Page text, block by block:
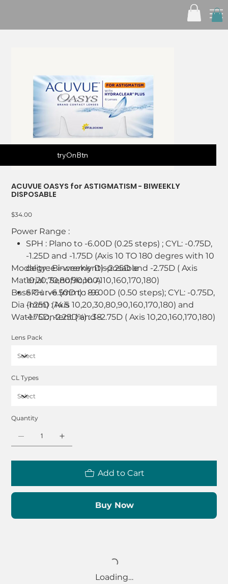
ACUVUE OASYS for ASTIGMATISM - BIWEEKLY
DISPOSABLE
Price
$34.00
Power Range :
SPH : Plano to -6.00D (0.25 steps) ; CYL: -0.75D,
-1.25D and -1.75D (Axis 10 TO 180 degres with 10
degree increment) -2.25D and -2.75D ( Axis
10,20,70,80,90,100,110,160,170,180)
SPH : -6.50D to -9.00D (0.50 steps); CYL: -0.75D,
-1.25D (Axis 10,20,30,80,90,160,170,180) and
-1.75D, -2.25D and -2.75D ( Axis 10,20,160,170,180)
-0.75D, -1.25D and -1.75D ( Axis 90,180)
SPH : +0.25D to +4.00D (0.50 steps); CYL:
10,20,70,80,100,110,160,170)
Modality : Bi-weekly Disposable
Material : Senofilcon A
Base Curve (mm) : 8.6
Dia (mm) : 14.5
Water Content (%) : 38
Lens Pack
CL Types
Quantity
Add to Cart
Buy Now
Loading…
tryOnBtn